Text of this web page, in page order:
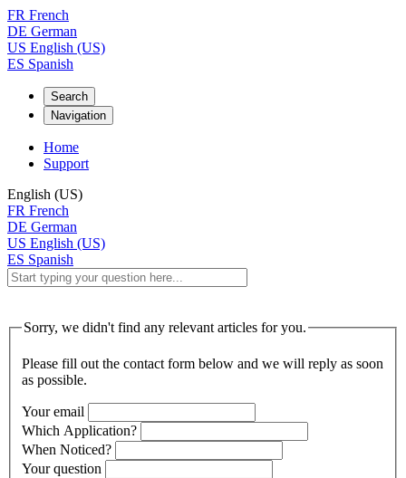
FR French
DE German
US English (US)
ES Spanish
Search
Navigation
Home
Support
English (US)
FR French
DE German
US English (US)
ES Spanish
Sorry, we didn't find any relevant articles for you.
Please fill out the contact form below and we will reply as soon
as possible.
Your email
Which Application?
When Noticed?
Your question